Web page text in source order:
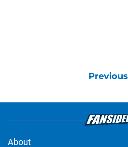
Previous
About